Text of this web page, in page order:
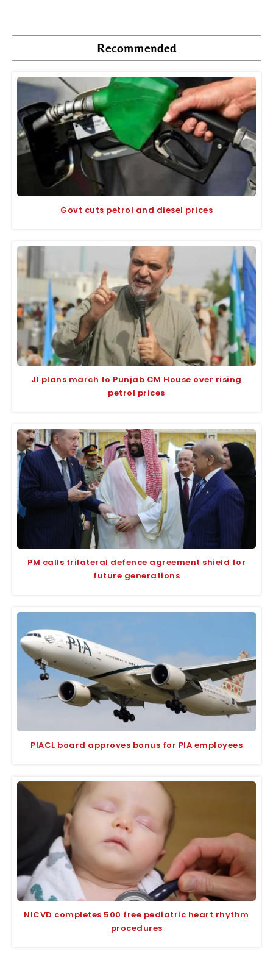
Recommended
Govt cuts petrol and diesel prices
JI plans march to Punjab CM House over rising
petrol prices
PM calls trilateral defence agreement shield for
future generations
PIACL board approves bonus for PIA employees
NICVD completes 500 free pediatric heart rhythm
procedures